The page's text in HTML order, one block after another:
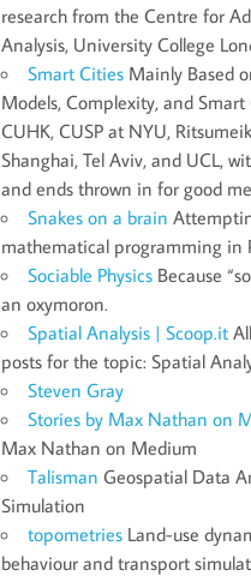
research from the Centre for
Analysis, University College
Smart Cities Mainly Based
Models, Complexity, and Smart
CUHK, CUSP at NYU,
Shanghai, Tel Aviv, and UCL,
and ends thrown in for good
Snakes on a brain
mathematical programming in
Sociable Physics Because
an oxymoron.
Spatial Analysis | Scoop.it
posts for the topic: Spatial
Steven Gray
Stories by Max Nathan on
Max Nathan on Medium
Talisman Geospatial Data
Simulation
topometries Land-use
behaviour and transport